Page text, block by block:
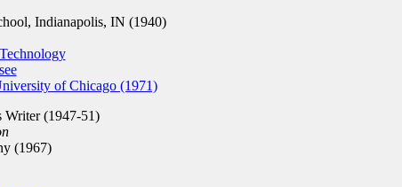
Indianapolis, IN (1940)
of Chicago (1971)
(1947-51)
(1967)